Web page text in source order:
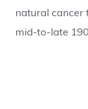
natural
mid-to-late